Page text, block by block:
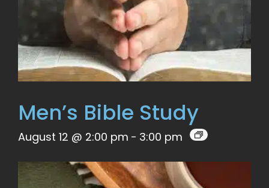
Men’s Bible Study
August 12 @ 2:00 pm - 3:00 pm